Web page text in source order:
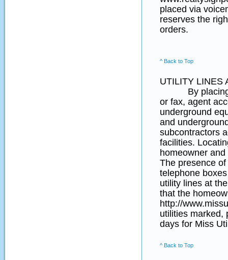
placed via
reserves the
orders.
^ Back to Top
UTILITY LINES
By placing an
or fax, agent
underground
and
subcontractors
facilities.
homeowner
The presence
telephone
utility lines at
that the
http://
utilities marked,
days for Miss
^ Back to Top